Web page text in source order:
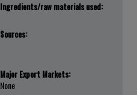
Ingredients/raw materials used:
Sources:
Major Export Markets:
None